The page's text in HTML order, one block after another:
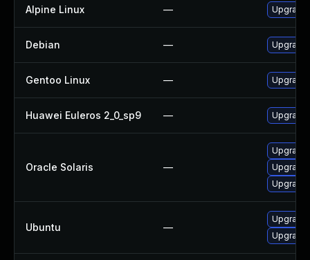
Alpine Linux —
Debian —
Gentoo Linux —
Huawei Euleros 2_0_sp9 —
Oracle Solaris —
Upgrade
Upgrade
Upgrade
Ubuntu —